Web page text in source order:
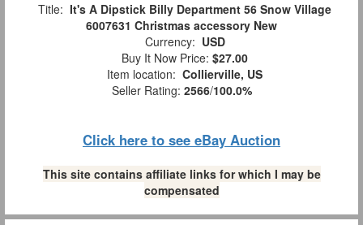
Title: It's A Dipstick Billy Department 56 Snow Village
6007631 Christmas accessory New
Currency: USD
Buy It Now Price: $27.00
Item location: Collierville, US
Seller Rating: 2566/100.0%
Click here to see eBay Auction
This site contains affiliate links for which I may be
compensated